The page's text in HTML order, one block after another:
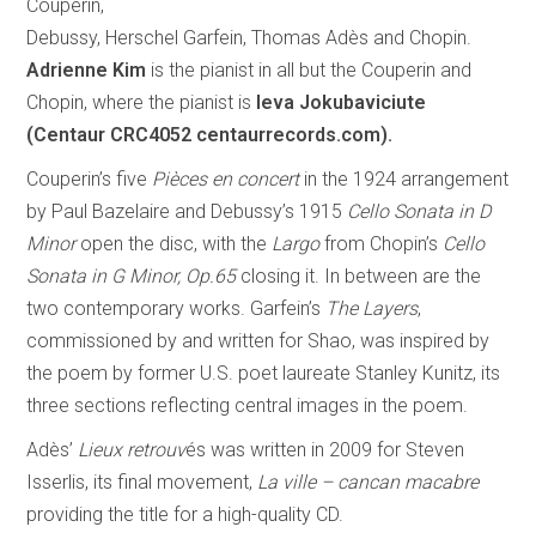
Couperin,
Debussy, Herschel Garfein, Thomas Adès and Chopin.
Adrienne Kim is the pianist in all but the Couperin and
Chopin, where the pianist is Ieva Jokubaviciute
(Centaur CRC4052 centaurrecords.com).
Couperin’s five Pièces en concertin the 1924 arrangement
by Paul Bazelaire and Debussy’s 1915 Cello Sonata in D
Minoropen the disc, with the Largofrom Chopin’s Cello
Sonata in G Minor, Op.65closing it. In between are the
two contemporary works. Garfein’s The Layers,
commissioned by and written for Shao, was inspired by
the poem by former U.S. poet laureate Stanley Kunitz, its
three sections reflecting central images in the poem.
Adès’ Lieux retrouvés was written in 2009 for Steven
Isserlis, its final movement, La ville – cancan macabre
providing the title for a high-quality CD.